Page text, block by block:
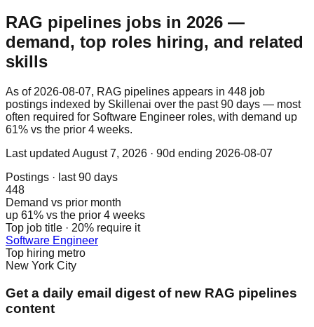
RAG pipelines jobs in 2026 —
demand, top roles hiring, and related
skills
As of 2026-08-07, RAG pipelines appears in 448 job
postings indexed by Skillenai over the past 90 days — most
often required for Software Engineer roles, with demand up
61% vs the prior 4 weeks.
Last updated August 7, 2026 · 90d ending 2026-08-07
Postings · last 90 days
448
Demand vs prior month
up 61% vs the prior 4 weeks
Top job title · 20% require it
Software Engineer
Top hiring metro
New York City
Get a daily email digest of new RAG pipelines
content